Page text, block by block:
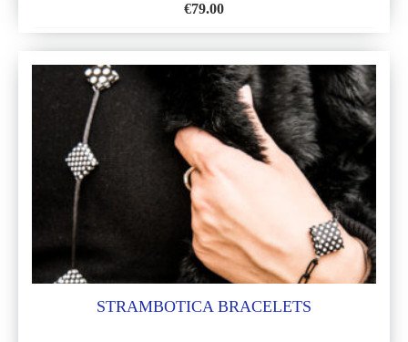
€79.00
TO
WISH
LIST
STRAMBOTICA BRACELETS